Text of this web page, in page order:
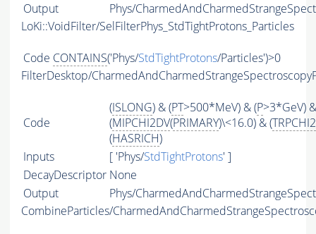
Output
Phys/
LoKi::VoidFilter/SelFilterPhys_StdTightProtons_Particles
Code CONTAINS('Phys/StdTightProtons/Particles')>0
FilterDesktop/
Code
(ISLONG) & (PT>500*MeV) & (P>3*GeV) &
(MIPCHI2DV(PRIMARY)\<16.0) & (TRPCHI2
(HASRICH)
Inputs
[ 'Phys/StdTightProtons' ]
DecayDescriptor None
Output
Phys/
CombineParticles/